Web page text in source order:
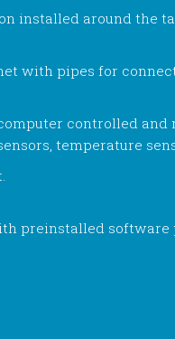
installed around the
with pipes for
controlled
temperature
preinstalled software